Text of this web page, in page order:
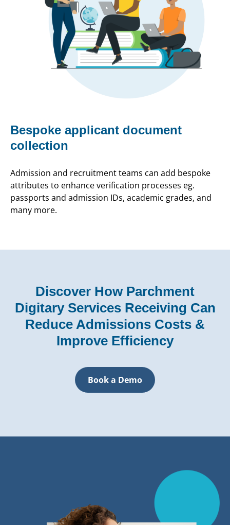
Bespoke applicant document
collection
Admission and recruitment teams can add bespoke
attributes to enhance verification processes eg.
passports and admission IDs, academic grades, and
many more.
Discover How Parchment
Digitary Services Receiving Can
Reduce Admissions Costs &
Improve Efficiency
Book a Demo